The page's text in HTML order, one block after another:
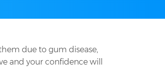
due to gum disease,
and your confidence will